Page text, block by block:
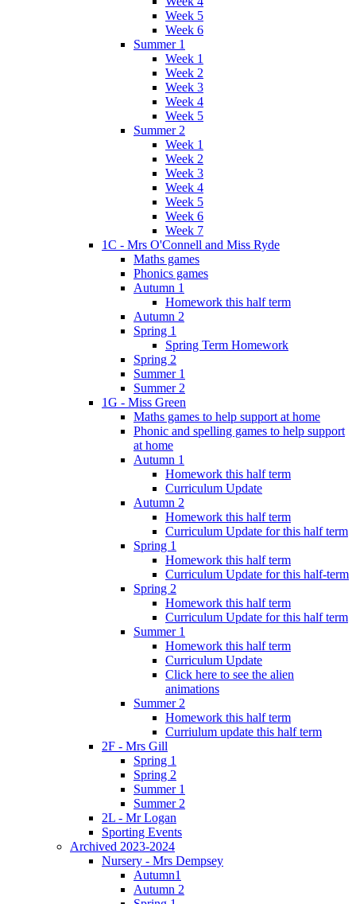
Week 5
Week 6
Summer 1
Week 1
Week 2
Week 3
Week 4
Week 5
Summer 2
Week 1
Week 2
Week 3
Week 4
Week 5
Week 6
Week 7
1C - Mrs O'Connell and Miss Ryde
Maths games
Phonics games
Autumn 1
Homework this half term
Autumn 2
Spring 1
Spring Term Homework
Spring 2
Summer 1
Summer 2
1G - Miss Green
Maths games to help support at home
Phonic and spelling games to help support
at home
Autumn 1
Homework this half term
Curriculum Update
Autumn 2
Homework this half term
Curriculum Update for this half term
Spring 1
Homework this half term
Curriculum Update for this half-term
Spring 2
Homework this half term
Curriculum Update for this half term
Summer 1
Homework this half term
Curriculum Update
Click here to see the alien
animations
Summer 2
Homework this half term
Curriulum update this half term
2F - Mrs Gill
Spring 1
Spring 2
Summer 1
Summer 2
2L - Mr Logan
Sporting Events
Archived 2023-2024
Nursery - Mrs Dempsey
Autumn1
Autumn 2